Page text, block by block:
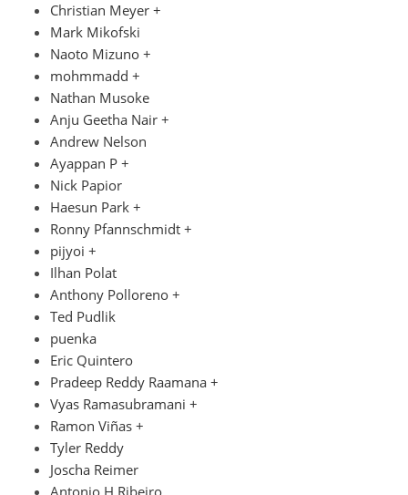
Christian Meyer +
Mark Mikofski
Naoto Mizuno +
mohmmadd +
Nathan Musoke
Anju Geetha Nair +
Andrew Nelson
Ayappan P +
Nick Papior
Haesun Park +
Ronny Pfannschmidt +
pijyoi +
Ilhan Polat
Anthony Polloreno +
Ted Pudlik
puenka
Eric Quintero
Pradeep Reddy Raamana +
Vyas Ramasubramani +
Ramon Viñas +
Tyler Reddy
Joscha Reimer